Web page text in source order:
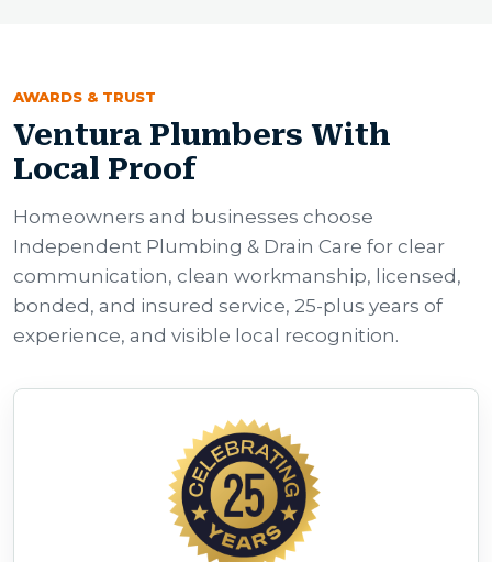
AWARDS & TRUST
Ventura Plumbers With
Local Proof
Homeowners and businesses choose
Independent Plumbing & Drain Care for clear
communication, clean workmanship, licensed,
bonded, and insured service, 25-plus years of
experience, and visible local recognition.